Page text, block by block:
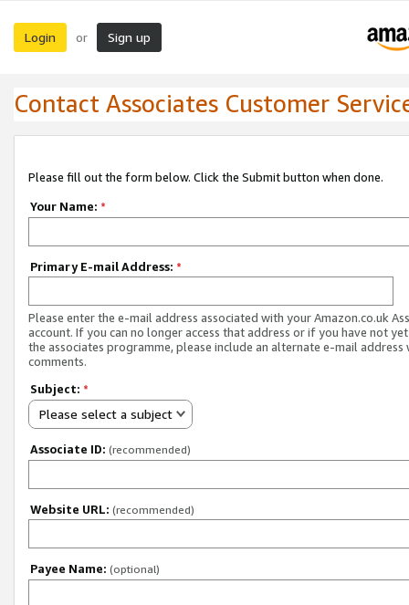
Login or Sign up
Contact Associates Customer
Please fill out the form below. Click the Submit button when done.
Your Name: *
Primary E-mail Address: *
Please enter the e-mail address associated with your Amazon.co.uk
account. If you can no longer access that address or if you have not
the associates programme, please include an alternate e-mail address
comments.
Subject: *
Please select a subject
Associate ID: (recommended)
Website URL: (recommended)
Payee Name: (optional)